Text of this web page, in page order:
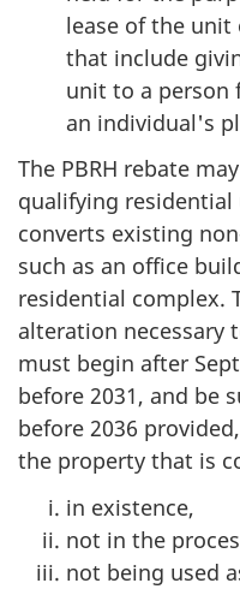
lease of the
that include
unit to a person
an individual's
The PBRH rebate
qualifying residential
converts existing
such as an office
residential complex.
alteration necessary
must begin after
before 2031, and be
before 2036
the property that is
in existence,
not in the
not being used